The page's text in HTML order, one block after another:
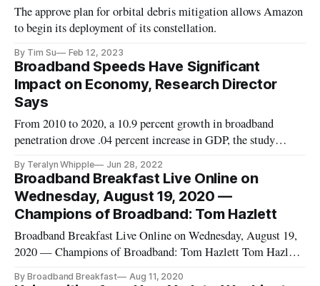
The approve plan for orbital debris mitigation allows Amazon
to begin its deployment of its constellation.
By Tim Su Feb 12, 2023
Broadband Speeds Have Significant
Impact on Economy, Research Director
Says
From 2010 to 2020, a 10.9 percent growth in broadband
penetration drove .04 percent increase in GDP, the study
By Teralyn Whipple Jun 28, 2022
Broadband Breakfast Live Online on
Wednesday, August 19, 2020 —
Champions of Broadband: Tom Hazlett
Broadband Breakfast Live Online on Wednesday, August 19,
2020 — Champions of Broadband: Tom Hazlett Tom Hazlett,
By Broadband Breakfast Aug 11, 2020